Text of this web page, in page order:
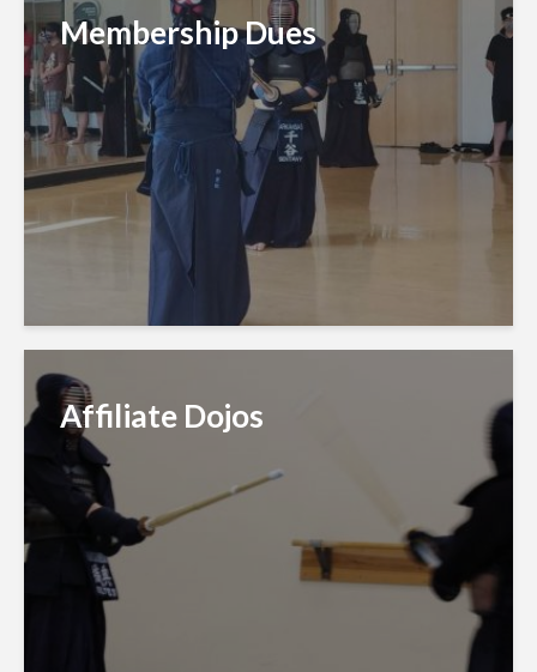
Membership Dues
Affiliate Dojos